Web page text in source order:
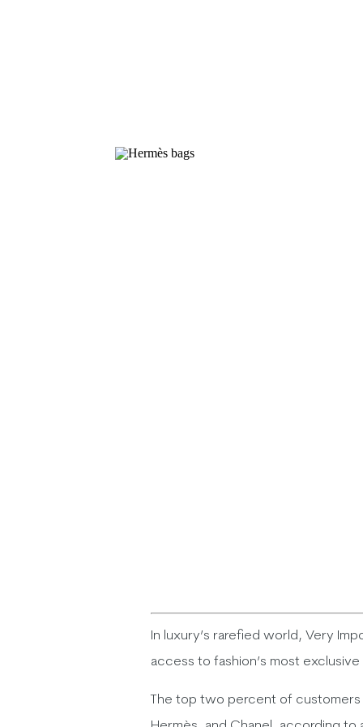
In luxury’s rarefied world, Very
access to fashion’s most
The top two percent of customers